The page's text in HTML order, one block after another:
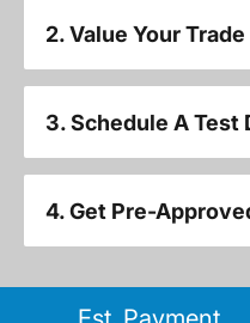
2. Value Your Trade
3. Schedule A Test
4. Get Pre-